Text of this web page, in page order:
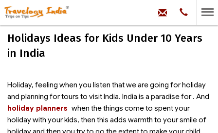
Phone:
99
100
71704
Holidays Ideas for Kids Under 10 Years
in India
Holiday, feeling when you listen that we are going for holiday
and planning for tours to visit India. India is a paradise for
holiday planners
. And
when the things come to spent your
holiday with your kids, then this adds warmth to your smile of